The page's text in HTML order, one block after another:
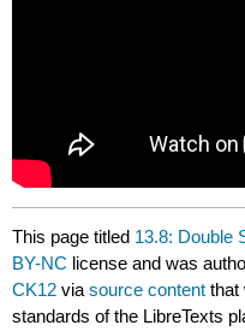
This page titled 13.8: Double
BY-NC license and was
CK12 viasource content that
standards of the LibreTexts